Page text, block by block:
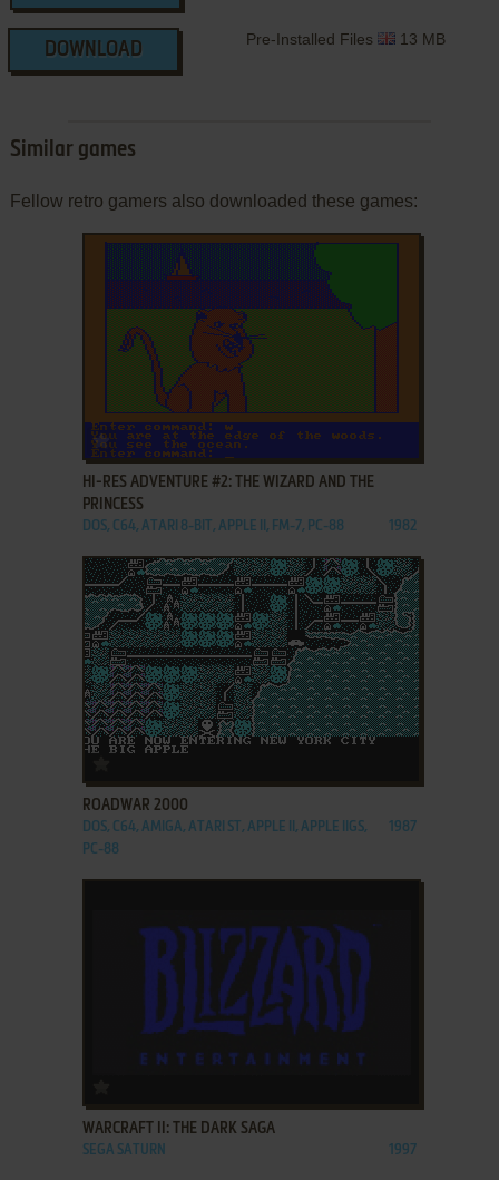
DOWNLOAD
Pre-Installed Files 13 MB
Similar games
Fellow retro gamers also downloaded these games:
ADD TO FAVORITES
HI-RES ADVENTURE #2: THE WIZARD AND THE
PRINCESS
DOS, C64, ATARI 8-BIT, APPLE II, FM-7, PC-88 1982
ROADWAR 2000
DOS, C64, AMIGA, ATARI ST, APPLE II, APPLE IIGS,
PC-88
1987
WARCRAFT II: THE DARK SAGA
SEGA SATURN 1997